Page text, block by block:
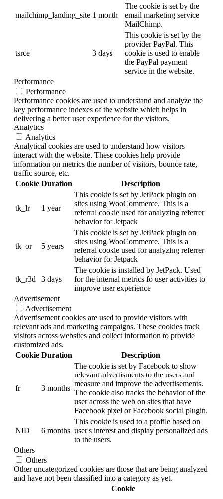
mailchimp_landing_site 1 month
The cookie is set by the
email marketing service
MailChimp.
tsrce 3 days
This cookie is set by the
provider PayPal. This
cookie is used to enable
the PayPal payment
service in the website.
Performance
Performance
Performance cookies are used to understand and analyze the
key performance indexes of the website which helps in
delivering a better user experience for the visitors.
Analytics
Analytics
Analytical cookies are used to understand how visitors
interact with the website. These cookies help provide
information on metrics the number of visitors, bounce rate,
traffic source, etc.
Cookie Duration Description
tk_lr 1 year
This cookie is set by JetPack plugin on
sites using WooCommerce. This is a
referral cookie used for analyzing referrer
behavior for Jetpack
tk_or 5 years
This cookie is set by JetPack plugin on
sites using WooCommerce. This is a
referral cookie used for analyzing referrer
behavior for Jetpack
tk_r3d 3 days
The cookie is installed by JetPack. Used
for the internal metrics fo user activities to
improve user experience
Advertisement
Advertisement
Advertisement cookies are used to provide visitors with
relevant ads and marketing campaigns. These cookies track
visitors across websites and collect information to provide
customized ads.
Cookie Duration Description
fr 3 months
The cookie is set by Facebook to show
relevant advertisments to the users and
measure and improve the advertisements.
The cookie also tracks the behavior of the
user across the web on sites that have
Facebook pixel or Facebook social plugin.
NID 6 months
This cookie is used to a profile based on
user's interest and display personalized ads
to the users.
Others
Others
Other uncategorized cookies are those that are being analyzed
and have not been classified into a category as yet.
Cookie